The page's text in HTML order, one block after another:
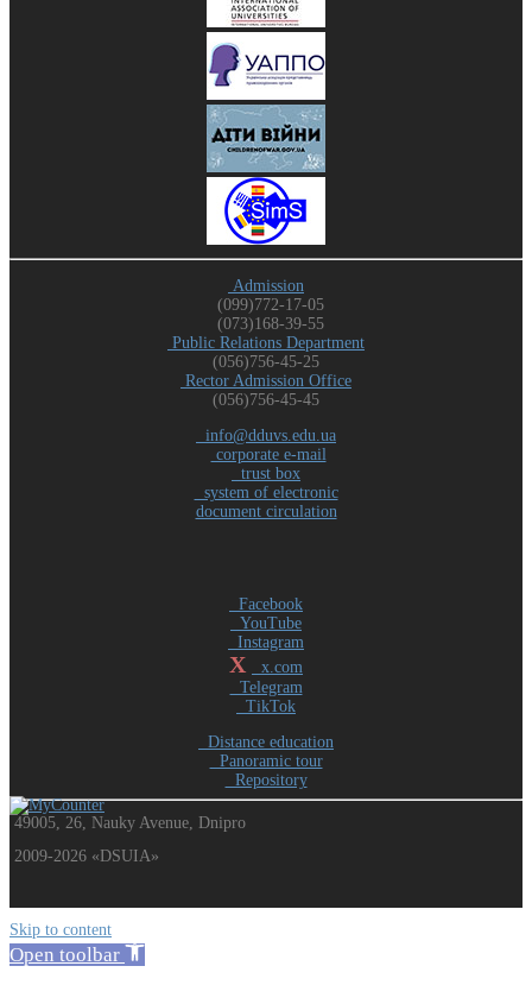
Admission
(099)772-17-05
(073)168-39-55
Public Relations Department
(056)756-45-25
Rector Admission Office
(056)756-45-45
info@dduvs.edu.ua
corporate e-mail
trust box
system of electronic
document circulation
Facebook
YouTube
Instagram
X
x.com
Telegram
TikTok
Distance education
Panoramic tour
Repository
49005, 26, Nauky Avenue, Dnipro
2009-2026 «DSUIA»
Skip to content
Open toolbar